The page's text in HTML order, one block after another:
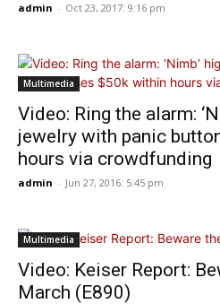
admin - Oct 23, 2017: 9:16 pm
Multimedia
Video: Ring the alarm:
jewelry with panic
hours via crowdfunding
admin - Jun 27, 2016: 5:45 pm
Multimedia
Video: Keiser Report:
March (E890)